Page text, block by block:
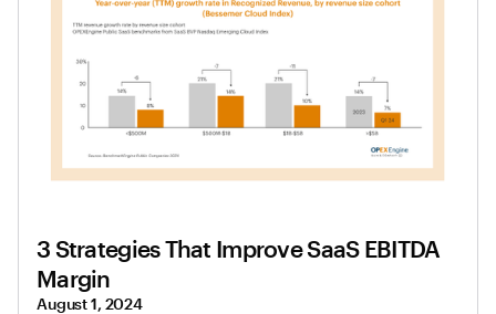
3 Strategies That Improve SaaS EBITDA
Margin
August 1, 2024